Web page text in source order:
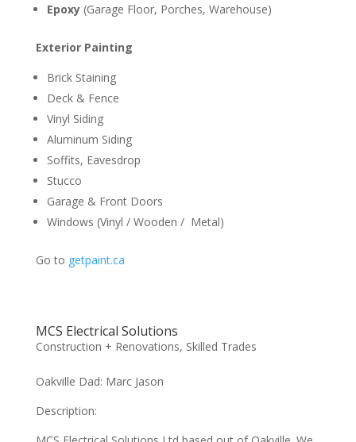
Epoxy(Garage Floor, Porches, Warehouse)
Exterior Painting
Brick Staining
Deck & Fence
Vinyl Siding
Aluminum Siding
Soffits, Eavesdrop
Stucco
Garage & Front Doors
Windows (Vinyl / Wooden / Metal)
Go to getpaint.ca
MCS Electrical Solutions
Construction + Renovations, Skilled Trades
Oakville Dad: Marc Jason
Description: